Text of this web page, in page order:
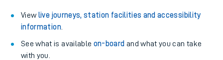
View live journeys, station facilities and accessibility
information.
See what is available on-board and what you can take
with you.